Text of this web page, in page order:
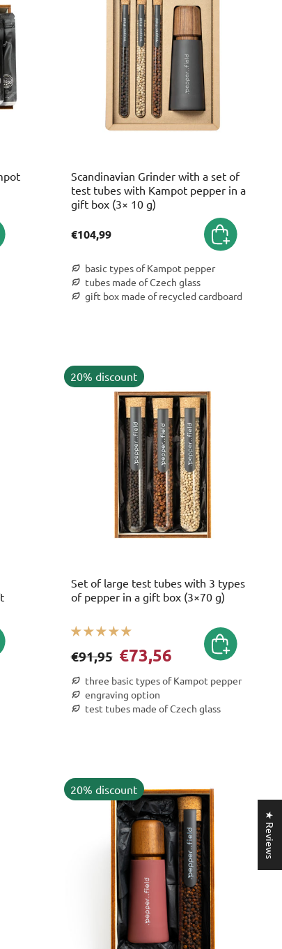
Scandinavian Grinder with a set of
test tubes with Kampot pepper in a
gift box (3× 10 g)
€104,99
basic types of Kampot pepper
tubes made of Czech glass
gift box made of recycled cardboard
20% discount
Set of large test tubes with 3 types
of pepper in a gift box (3×70 g)
€91,95 €73,56
three basic types of Kampot pepper
engraving option
test tubes made of Czech glass
20% discount
★ Reviews